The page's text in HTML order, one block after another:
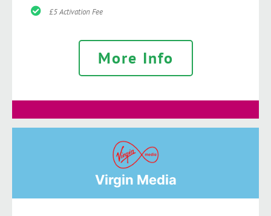
£5 Activation Fee
More Info
Virgin Media